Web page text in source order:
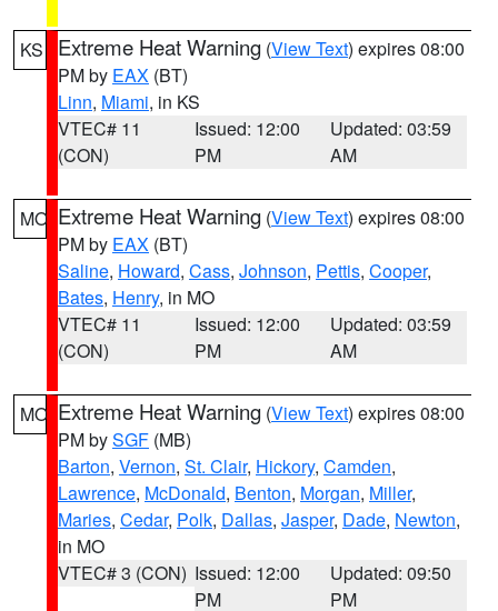
KS Extreme Heat Warning (View Text) expires 08:00
PM by EAX (BT)
Linn, Miami, in KS
VTEC# 11
(CON)
Issued: 12:00
PM
Updated: 03:59
AM
MO Extreme Heat Warning (View Text) expires 08:00
PM by EAX (BT)
Saline, Howard, Cass, Johnson, Pettis, Cooper,
Bates, Henry, in MO
VTEC# 11
(CON)
Issued: 12:00
PM
Updated: 03:59
AM
MO Extreme Heat Warning (View Text) expires 08:00
PM bySGF (MB)
Barton, Vernon, St. Clair, Hickory, Camden,
Lawrence, McDonald, Benton, Morgan, Miller,
Maries, Cedar, Polk, Dallas, Jasper, Dade, Newton,
in MO
VTEC# 3 (CON) Issued: 12:00
PM
Updated: 09:50
PM